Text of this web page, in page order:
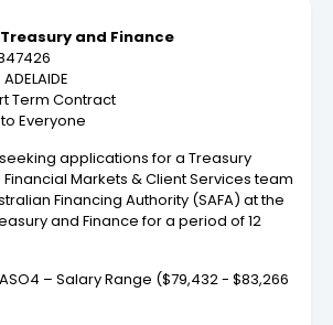
and Finance
Term Contract
Everyone
applications for a Treasury
Markets & Client Services team
Financing Authority (SAFA) at the
and Finance for a period of 12
ASO4 – Salary Range ($79,432 - $83,266